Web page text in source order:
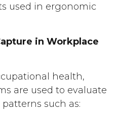
used in ergonomic
in Workplace
health,
are used to evaluate
such as: